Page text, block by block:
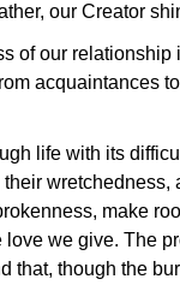
our Creator
of our relationship
acquaintances
life with its
wretchedness,
make
love we give. The
that, though the